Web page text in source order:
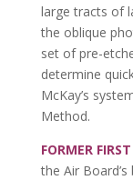
large tracts of
the oblique
set of pre-
determine
McKay’s
Method.
FORMER
the Air